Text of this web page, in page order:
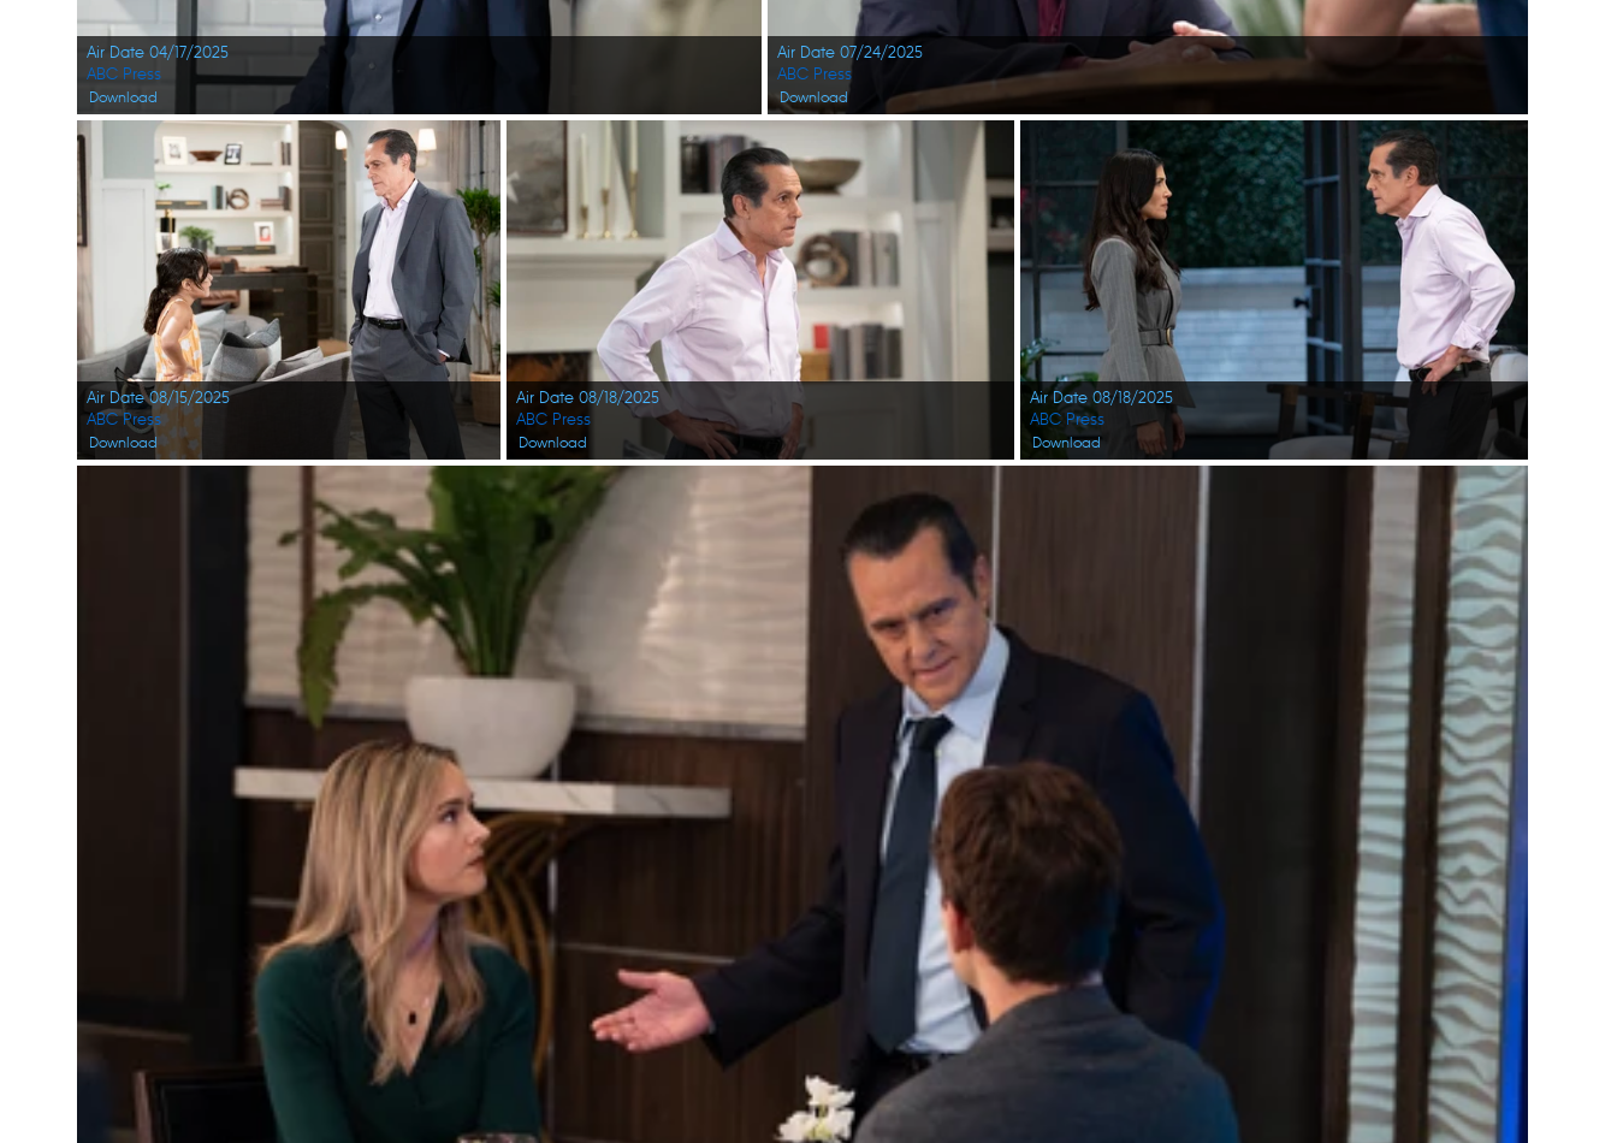
Air Date 04/17/2025
Download
ABC Press
Air Date 07/24/2025
Download
ABC Press
Air Date 08/15/2025
Download
ABC Press
Air Date 08/18/2025
Download
ABC Press
Air Date 08/18/2025
Download
ABC Press